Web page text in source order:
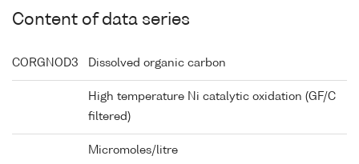
Content of data series
CORGNOD3 Dissolved organic carbon
High temperature Ni catalytic oxidation (GF/C
filtered)
Micromoles/litre